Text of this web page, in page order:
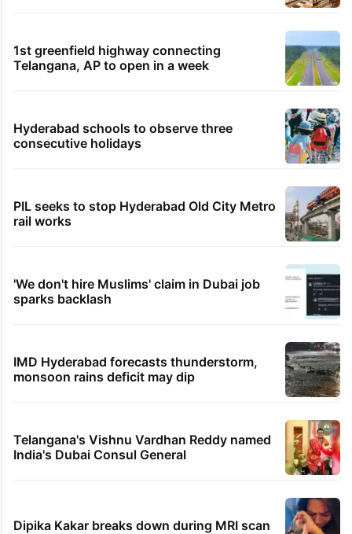
1st greenfield highway connecting
Telangana, AP to open in a week
Hyderabad schools to observe three
consecutive holidays
PIL seeks to stop Hyderabad Old City Metro
rail works
'We don't hire Muslims' claim in Dubai job
sparks backlash
IMD Hyderabad forecasts thunderstorm,
monsoon rains deficit may dip
Telangana's Vishnu Vardhan Reddy named
India's Dubai Consul General
Dipika Kakar breaks down during MRI scan